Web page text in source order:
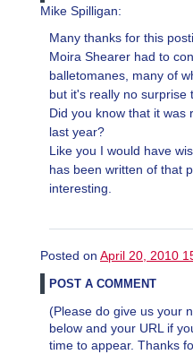
Mike Spilligan:
Many thanks for this
Moira Shearer had to
balletomanes, many of
but it's really no surprise
Did you know that it
last year?
Like you I would have
has been written of that
interesting.
Posted on April 20, 2010
POST A COMMENT
(Please do give us your
below and your URL if
time to appear. Thanks